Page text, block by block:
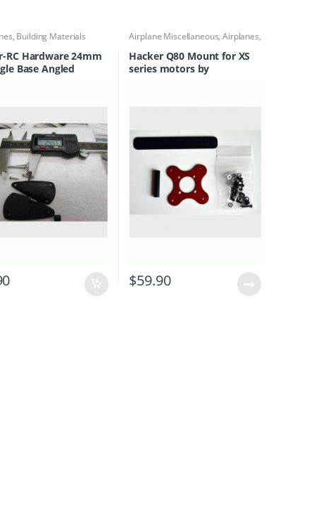
, Building Materials
RC Hardware 24mm
Base Angled
Airplane Miscellaneous,Airplanes,
Engine Accessories
Hacker Q80 Mount for XS
series motors by
$59.90